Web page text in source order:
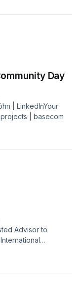
Day
| LinkedInYour
| basecom
Advisor to
| The B2B